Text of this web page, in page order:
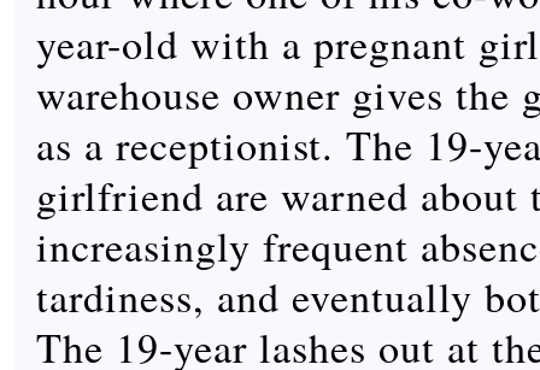
year-old with a pregnant
warehouse owner gives
as a receptionist. The 19-
girlfriend are warned about
increasingly frequent
tardiness, and eventually
The 19-year lashes out at